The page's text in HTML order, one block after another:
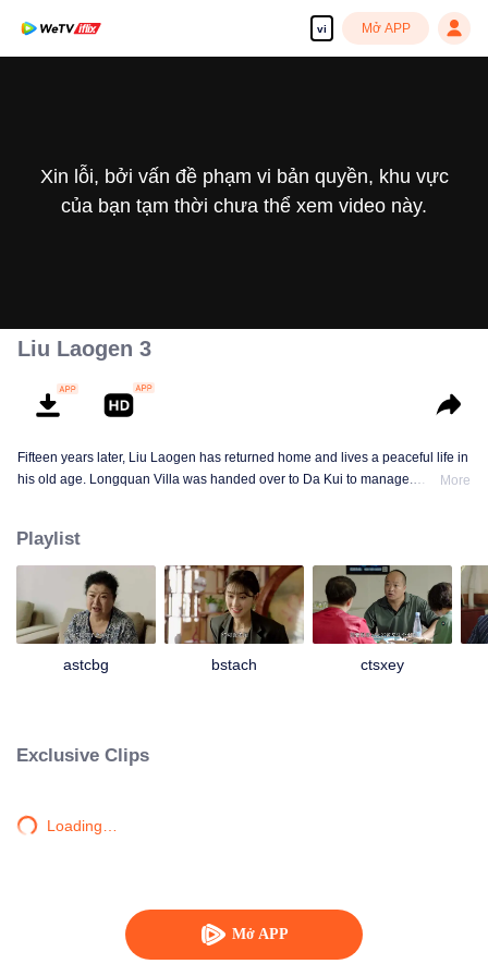
vi Mở APP
Mở APP
Xin lỗi, bởi vấn đề phạm vi bản quyền, khu vực
của bạn tạm thời chưa thể xem video này.
Liu Laogen 3
Fifteen years later, Liu Laogen has returned home and lives a peaceful life in
his old age. Longquan Villa was handed over to Da Kui to manage.
a place in the villa. Liu Laogen also took this opportunity to visit the villa
again. But he suddenly found that the operation of the villa was not as good
as before. It was even more exasperating that his son Da Kui colluded with
Laogen’s granddaughter Shanshan, the Dining Secretary Han Shiqin and
other middle-level cadres to deceive him and conceal the true situation of the
situation to reorganize the villa again. And a series of ridiculous stories have
More
Playlist
astcbg bstach ctsxey
Exclusive Clips
Loading…